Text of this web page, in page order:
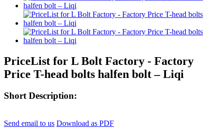
PriceList for L Bolt Factory - Factory
Price T-head bolts halfen bolt – Liqi
Short Description:
Send email to us Download as PDF